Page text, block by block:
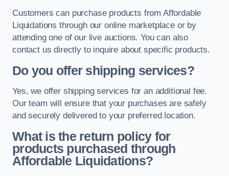
Customers can purchase products from Affordable
Liquidations through our online marketplace or by
attending one of our live auctions. You can also
contact us directly to inquire about specific products.
Do you offer shipping services?
Yes, we offer shipping services for an additional fee.
Our team will ensure that your purchases are safely
and securely delivered to your preferred location.
What is the return policy for
products purchased through
Affordable Liquidations?